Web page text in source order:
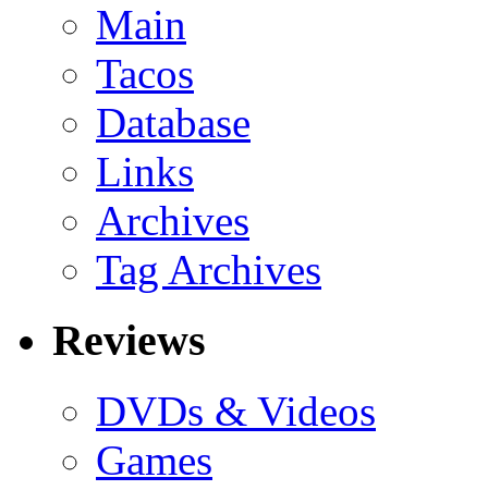
Main
Tacos
Database
Links
Archives
Tag Archives
Reviews
DVDs & Videos
Games